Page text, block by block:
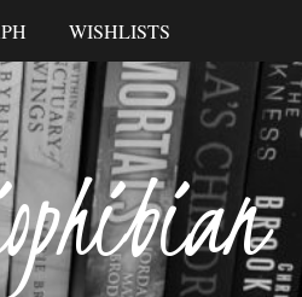
WISHLISTS